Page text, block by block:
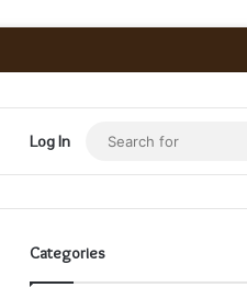
Log In
Categories